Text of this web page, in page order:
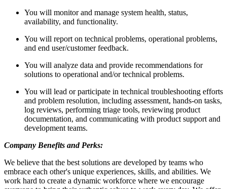
You will monitor and manage system health, status,
availability, and functionality.
You will report on technical problems, operational problems,
and end user/customer feedback.
You will analyze data and provide recommendations for
solutions to operational and/or technical problems.
You will lead or participate in technical troubleshooting efforts
and problem resolution, including assessment, hands-on tasks,
log reviews, performing triage tools, reviewing product
documentation, and communicating with product support and
development teams.
Company Benefits and Perks:
We believe that the best solutions are developed by teams who
embrace each other's unique experiences, skills, and abilities. We
work hard to create a dynamic workforce where we encourage